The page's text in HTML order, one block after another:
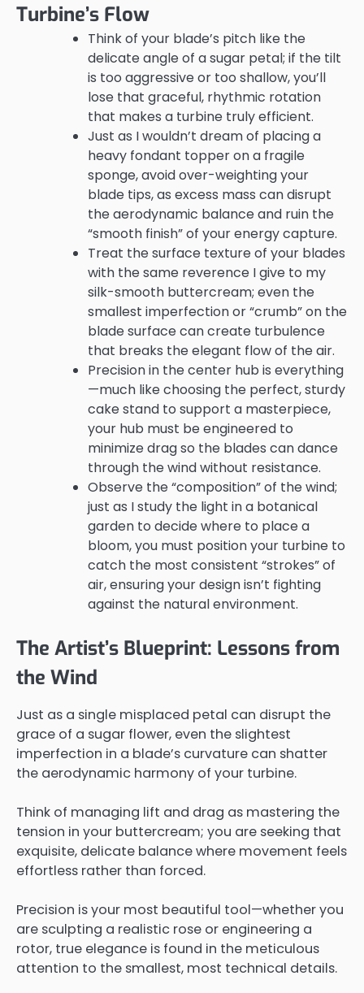
Turbine’s Flow
Think of your blade’s pitch like the
delicate angle of a sugar petal; if the tilt
is too aggressive or too shallow, you’ll
lose that graceful, rhythmic rotation
that makes a turbine truly efficient.
Just as I wouldn’t dream of placing a
heavy fondant topper on a fragile
sponge, avoid over-weighting your
blade tips, as excess mass can disrupt
the aerodynamic balance and ruin the
“smooth finish” of your energy capture.
Treat the surface texture of your blades
with the same reverence I give to my
silk-smooth buttercream; even the
smallest imperfection or “crumb” on the
blade surface can create turbulence
that breaks the elegant flow of the air.
Precision in the center hub is everything
—much like choosing the perfect, sturdy
cake stand to support a masterpiece,
your hub must be engineered to
minimize drag so the blades can dance
through the wind without resistance.
Observe the “composition” of the wind;
just as I study the light in a botanical
garden to decide where to place a
bloom, you must position your turbine to
catch the most consistent “strokes” of
air, ensuring your design isn’t fighting
against the natural environment.
The Artist’s Blueprint: Lessons from
the Wind
Just as a single misplaced petal can disrupt the
grace of a sugar flower, even the slightest
imperfection in a blade’s curvature can shatter
the aerodynamic harmony of your turbine.
Think of managing lift and drag as mastering the
tension in your buttercream; you are seeking that
exquisite, delicate balance where movement feels
effortless rather than forced.
Precision is your most beautiful tool—whether you
are sculpting a realistic rose or engineering a
rotor, true elegance is found in the meticulous
attention to the smallest, most technical details.